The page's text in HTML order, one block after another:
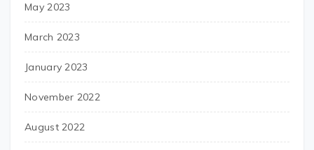
May 2023
March 2023
January 2023
November 2022
August 2022